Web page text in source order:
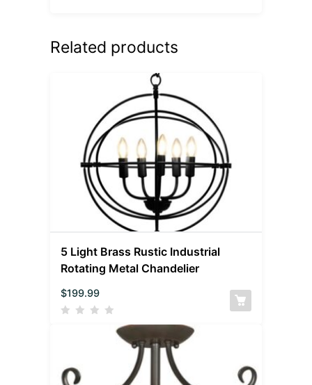
Related products
5 Light Brass Rustic Industrial
Rotating Metal Chandelier
$199.99